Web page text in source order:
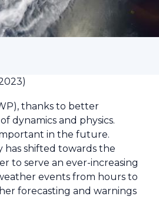
thanks to better
dynamics and physics.
in the future.
has shifted towards the
to serve an ever-increasing
events from hours to
forecasting and warnings